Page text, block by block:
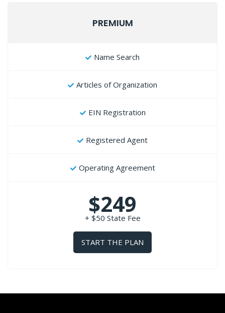
PREMIUM
Name Search
Articles of Organization
EIN Registration
Registered Agent
Operating Agreement
$249
+ $50 State Fee
START THE PLAN